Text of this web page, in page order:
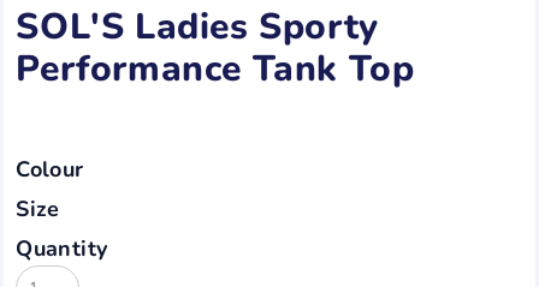
SOL'S Ladies Sporty
Performance Tank Top
Colour
Size
Quantity